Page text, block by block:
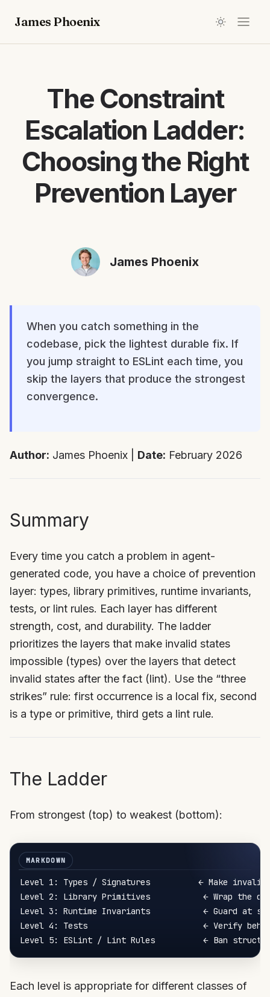
James Phoenix
The Constraint
Escalation Ladder:
Choosing the Right
Prevention Layer
James Phoenix
When you catch something in the
codebase, pick the lightest durable fix. If
you jump straight to ESLint each time, you
skip the layers that produce the strongest
convergence.
Author: James Phoenix | Date: February 2026
Summary
Every time you catch a problem in agent-
generated code, you have a choice of prevention
layer: types, library primitives, runtime invariants,
tests, or lint rules. Each layer has different
strength, cost, and durability. The ladder
prioritizes the layers that make invalid states
impossible (types) over the layers that detect
invalid states after the fact (lint). Use the “three
strikes” rule: first occurrence is a local fix, second
is a type or primitive, third gets a lint rule.
The Ladder
From strongest (top) to weakest (bottom):
Level 1: Types / Signatures          ← Make invalid
Level 2: Library Primitives           ← Wrap the
Level 3: Runtime Invariants           ← Guard at
Level 4: Tests                        ← Verify
Each level is appropriate for different classes of